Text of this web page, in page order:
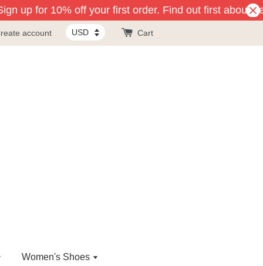
up for 10% off your first order. Find out first about
account Cart
Women's Shoes